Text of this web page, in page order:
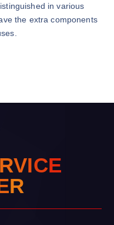
in various
the extra components
RVICE
R